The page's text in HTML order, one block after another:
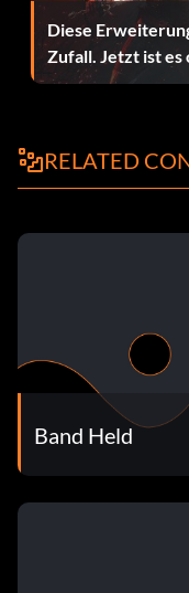
Rise to Fame (10
Career.
World Known (30
Glimmer (10 points):
Sparkle (20 points):
Shine (30 points):
Platinum Blonde (10
Career Challenge.
Iced Out (10 points):
Road Most Traveled
Diese
Zufall. Jetzt ist es
RELATED
Band Held